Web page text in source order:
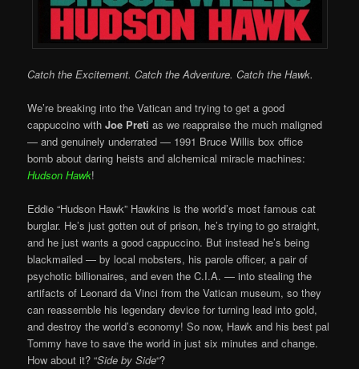
Catch the Excitement. Catch the Adventure. Catch the Hawk.
We’re breaking into the Vatican and trying to get a good
cappuccino withJoe Preti as we reappraise the much maligned
— and genuinely underrated — 1991 Bruce Willis box office
bomb about daring heists and alchemical miracle machines:
Hudson Hawk!
Eddie “Hudson Hawk” Hawkins is the world’s most famous cat
burglar. He’s just gotten out of prison, he’s trying to go straight,
and he just wants a good cappuccino. But instead he’s being
blackmailed — by local mobsters, his parole officer, a pair of
psychotic billionaires, and even the C.I.A. — into stealing the
artifacts of Leonard da Vinci from the Vatican museum, so they
can reassemble his legendary device for turning lead into gold,
and destroy the world’s economy! So now, Hawk and his best pal
Tommy have to save the world in just six minutes and change.
How about it? “Side by Side“?